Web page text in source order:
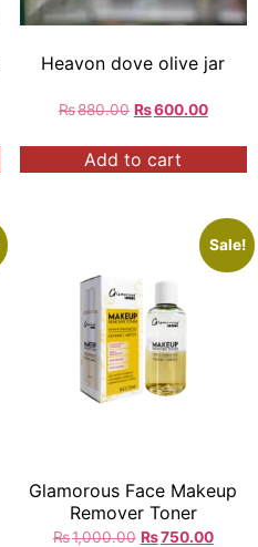
Heavon dove olive jar
₨880.00 ₨600.00
Add to cart
Sale!
Glamorous Face Makeup
Remover Toner
₨1,000.00 ₨750.00